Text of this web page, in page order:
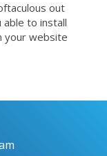
out
able to install
your website